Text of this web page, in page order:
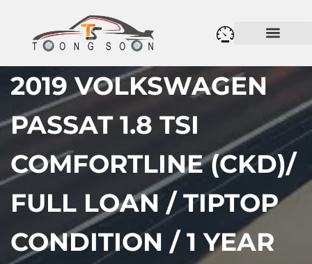
2019 VOLKSWAGEN
PASSAT 1.8 TSI
COMFORTLINE (CKD)/
FULL LOAN / TIPTOP
CONDITION / 1 YEAR